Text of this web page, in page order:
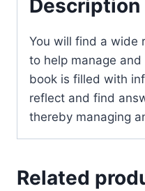
Description
You will find a wide
to help manage
book is filled with
reflect and find
thereby managing
Related